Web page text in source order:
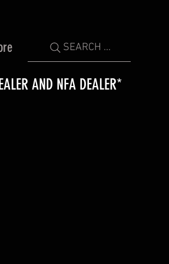
SEARCH ...
AND NFA DEALER*